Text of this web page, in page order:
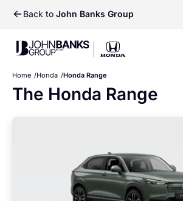
Back to John Banks Group
John Banks Group John Banks Group
Home Honda Honda Range
The Honda Range